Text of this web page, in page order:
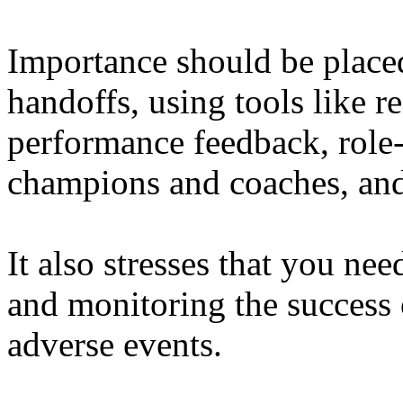
Importance should be
handoffs, using tools like
performance feedback,
champions and coaches,
It also stresses that you
and monitoring the
adverse events.